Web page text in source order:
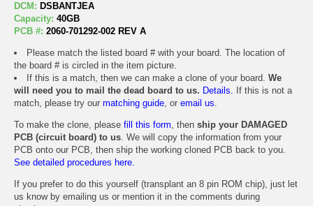
DCM: DSBANTJEA
Capacity: 40GB
PCB #: 2060-701292-002 REV A
Please match the listed board # with your board. The location of
the board # is circled in the item picture.
If this is a match, then we can make a clone of your board. We
will need you to mail the dead board to us. Details. If this is not a
match, please try our matching guide, or email us.
To make the clone, please fill this form, then ship your DAMAGED
PCB (circuit board) to us. We will copy the information from your
PCB onto our PCB, then ship the working cloned PCB back to you.
See detailed procedures here.
If you prefer to do this yourself (transplant an 8 pin ROM chip), just let
us know by emailing us or mention it in the comments during